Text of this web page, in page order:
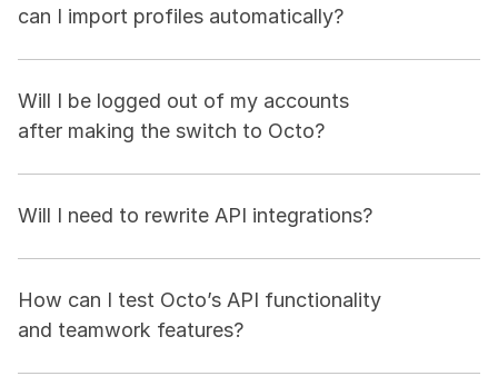
can I import profiles automatically?
Will I be logged out of my accounts
after making the switch to Octo?
Will I need to rewrite API integrations?
How can I test Octo’s API functionality
and teamwork features?